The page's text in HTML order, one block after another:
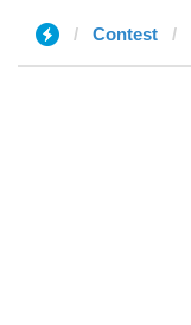
Contest